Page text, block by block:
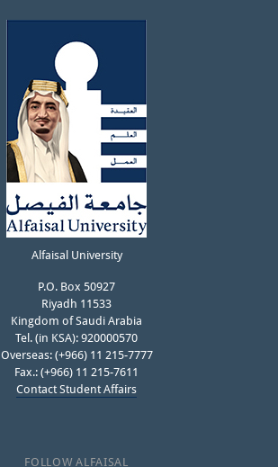
Alfaisal University
P.O. Box 50927
Riyadh 11533
Kingdom of Saudi Arabia
Tel. (in KSA): 920000570
Overseas: (+966) 11 215-7777
Fax.: (+966) 11 215-7611
Contact Student Affairs
FOLLOW ALFAISAL